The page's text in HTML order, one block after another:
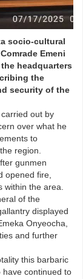
socio-cultural
Emeni
headquarters
the
security of the
out by
over what he
to
region.
gunmen
opened fire,
the area.
of the
displayed
Onyeocha,
and further
this barbaric
have continued to